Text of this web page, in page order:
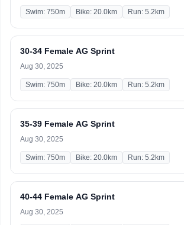
Swim: 750m Bike: 20.0km Run: 5.2km
30-34 Female AG Sprint
Aug 30, 2025
Swim: 750m Bike: 20.0km Run: 5.2km
35-39 Female AG Sprint
Aug 30, 2025
Swim: 750m Bike: 20.0km Run: 5.2km
40-44 Female AG Sprint
Aug 30, 2025